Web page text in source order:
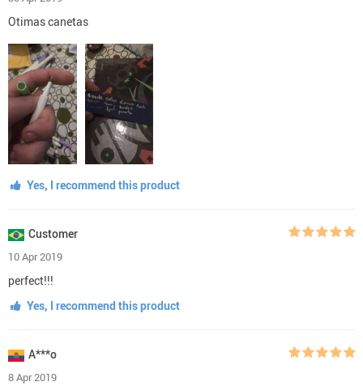
Otimas canetas
Yes, I recommend this product
Customer
10 Apr 2019
perfect!!!
Yes, I recommend this product
A***o
8 Apr 2019